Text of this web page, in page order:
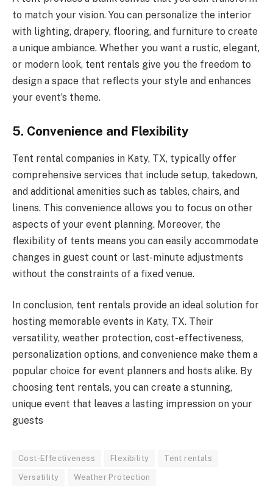
to match your vision. You can personalize the interior
with lighting, drapery, flooring, and furniture to create
a unique ambiance. Whether you want a rustic, elegant,
or modern look, tent rentals give you the freedom to
design a space that reflects your style and enhances
your event’s theme.
5. Convenience and Flexibility
Tent rental companies in Katy, TX, typically offer
comprehensive services that include setup, takedown,
and additional amenities such as tables, chairs, and
linens. This convenience allows you to focus on other
aspects of your event planning. Moreover, the
flexibility of tents means you can easily accommodate
changes in guest count or last-minute adjustments
without the constraints of a fixed venue.
In conclusion, tent rentals provide an ideal solution for
hosting memorable events in Katy, TX. Their
versatility, weather protection, cost-effectiveness,
personalization options, and convenience make them a
popular choice for event planners and hosts alike. By
choosing tent rentals, you can create a stunning,
unique event that leaves a lasting impression on your
guests
Cost-Effectiveness Flexibility Tent rentals
Versatility Weather Protection